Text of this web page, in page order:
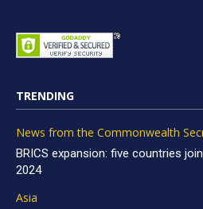
TRENDING
News from the Commonwealth
BRICS expansion: five countries
2024
Asia